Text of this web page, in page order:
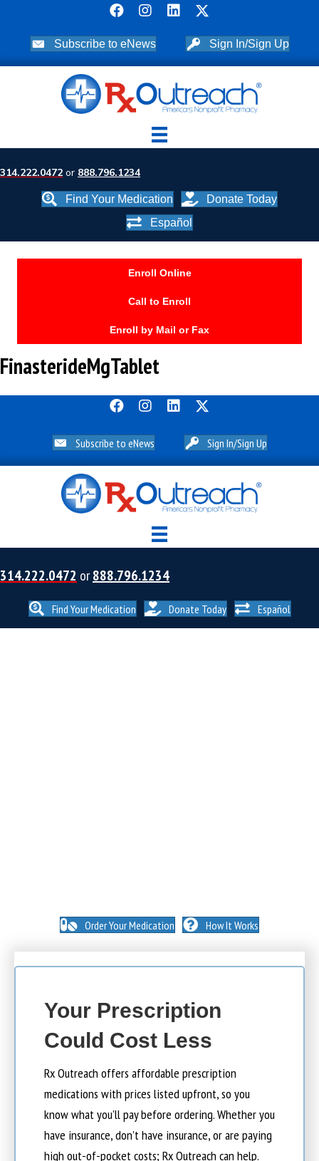
Subscribe to eNews Sign In/Sign Up
314.222.0472 or 888.796.1234
Find Your Medication
Donate Today
Español
Enroll Online
Call to Enroll
Enroll by Mail or Fax
FinasterideMgTablet
Subscribe to eNews Sign In/Sign Up
314.222.0472 or888.796.1234
Find Your Medication Donate Today Español
Order Your Medication How It Works
Your Prescription
Could Cost Less
Rx Outreach offers affordable prescription
medications with prices listed upfront, so you
know what you’ll pay before ordering. Whether you
have insurance, don’t have insurance, or are paying
high out-of-pocket costs; Rx Outreach can help.